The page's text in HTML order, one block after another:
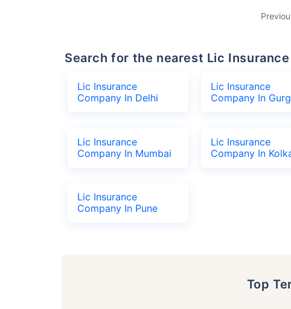
Search for the nearest Lic
Lic Insurance
Company In Delhi
Lic Insurance
Company In
Lic Insurance
Company In Mumbai
Lic Insurance
Company In
Lic Insurance
Company In Pune
Top